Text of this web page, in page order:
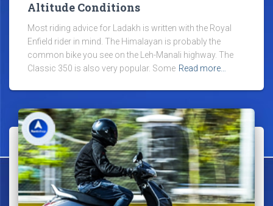
Altitude Conditions
Most riding advice for Ladakh is written with the Royal
Enfield rider in mind. The Himalayan is probably the
common bike you see on the Leh-Manali highway. The
Classic 350 is also very popular. Some Read more…